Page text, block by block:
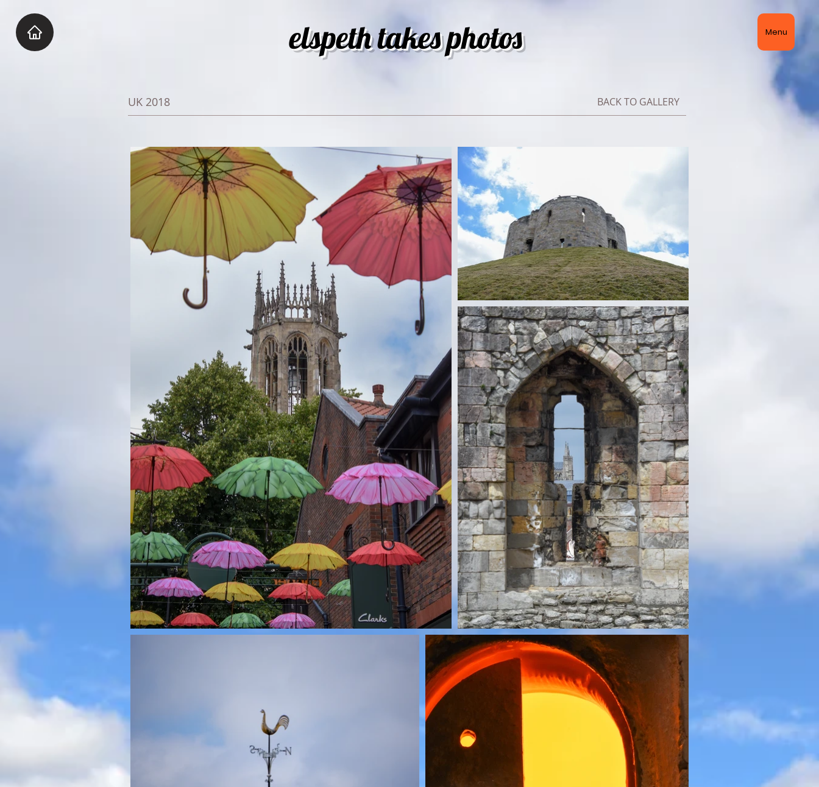
elspeth takes photos Menu
UK 2018 BACK TO GALLERY